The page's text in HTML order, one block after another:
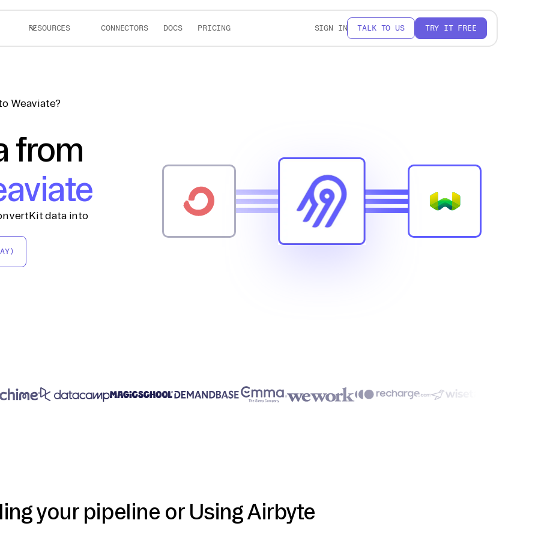
RESOURCES CONNECTORS DOCS PRICING SIGN IN TALK TO US TRY IT FREE
Weaviate?
from
data into
your pipeline or Using Airbyte